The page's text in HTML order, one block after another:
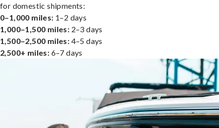
for domestic shipments:
0–1,000 miles: 1–2 days
1,000–1,500 miles: 2–3 days
1,500–2,500 miles: 4–5 days
2,500+ miles: 6–7 days